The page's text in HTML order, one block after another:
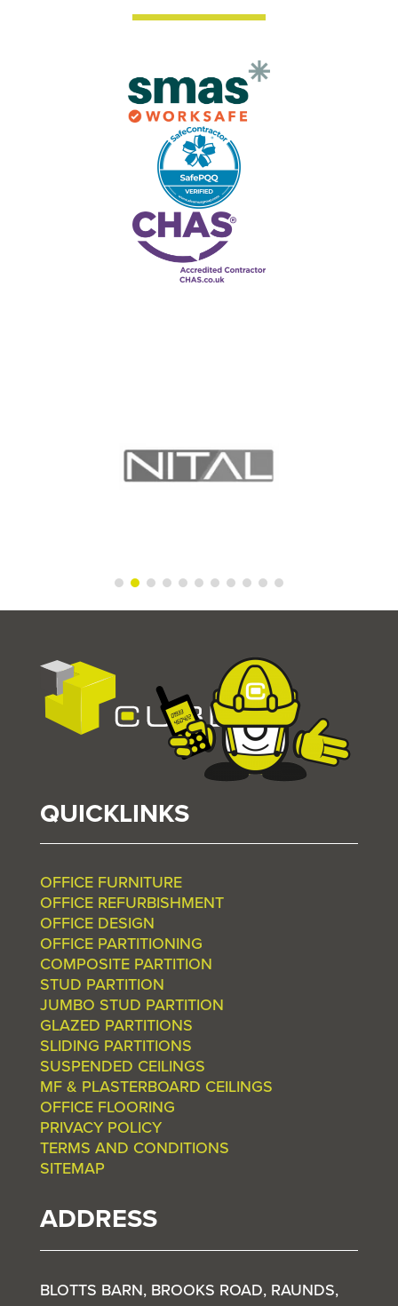
QUICKLINKS
OFFICE FURNITURE
OFFICE REFURBISHMENT
OFFICE DESIGN
OFFICE PARTITIONING
COMPOSITE PARTITION
STUD PARTITION
JUMBO STUD PARTITION
GLAZED PARTITIONS
SLIDING PARTITIONS
SUSPENDED CEILINGS
MF & PLASTERBOARD CEILINGS
OFFICE FLOORING
PRIVACY POLICY
TERMS AND CONDITIONS
SITEMAP
ADDRESS
BLOTTS BARN, BROOKS ROAD, RAUNDS,